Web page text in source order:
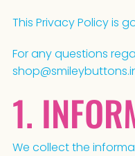
This Privacy Policy is
For any questions
1.
We collect the